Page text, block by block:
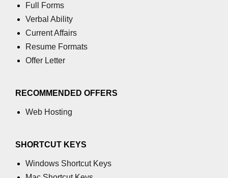
Full Forms
Verbal Ability
Current Affairs
Resume Formats
Offer Letter
RECOMMENDED OFFERS
Web Hosting
SHORTCUT KEYS
Windows Shortcut Keys